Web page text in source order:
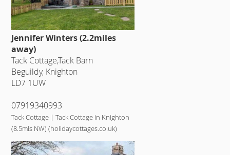
Jennifer Winters (2.2miles
away)
Tack Cottage,Tack Barn
Beguildy, Knighton
LD7 1UW
07919340993
Tack Cottage | Tack Cottage in Knighton
(8.5mls NW) (holidaycottages.co.uk)